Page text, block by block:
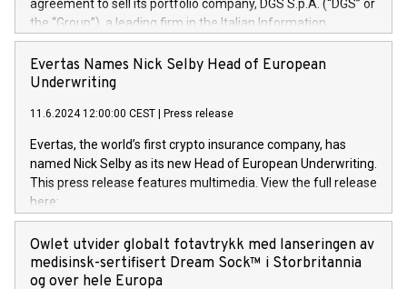
agreement to sell its portfolio company, DGS S.p.A. (“DGS” or
the “Group”), a leading firm in the Italian Information
Technology market, to DGS Co-Founders and management
team in partnership with ICG, a global alternative asset
manager. Since its inception in 1997, DGShas supported
maintenance of complex IT systems, with a specialization in
digital transformation and cybersecurity services. The Group
currently has over 1,900 employees, revenues of
approximately €300 million, and maintains a group of highly
loyal clientele. During H.I.G.’s ownership, DGS has tripled in
size and consolidated its position as a leading Italian firm in
offers its clients sophisticated and proprietary digital
transformation
Evertas Names Nick Selby Head of European
Underwriting
11.6.2024 12:00:00 CEST Press release
Evertas, the world’s first crypto insurance company, has
named Nick Selby as its new Head of European Underwriting.
This press release features multimedia. View the full release
here:
https://www.businesswire.com/news/home/20240611141887/
Nick Selby, Executive Vice President and Head of European
Underwriting at Evertas (Photo: Business Wire) Selby, an
accomplished information and physical security
Owlet utvider globalt fotavtrykk med lanseringen av
medisinsk-sertifisert Dream Sock™ i Storbritannia
og over hele Europa